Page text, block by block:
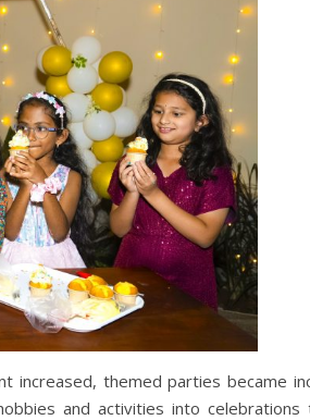
increased, themed parties became
and activities into